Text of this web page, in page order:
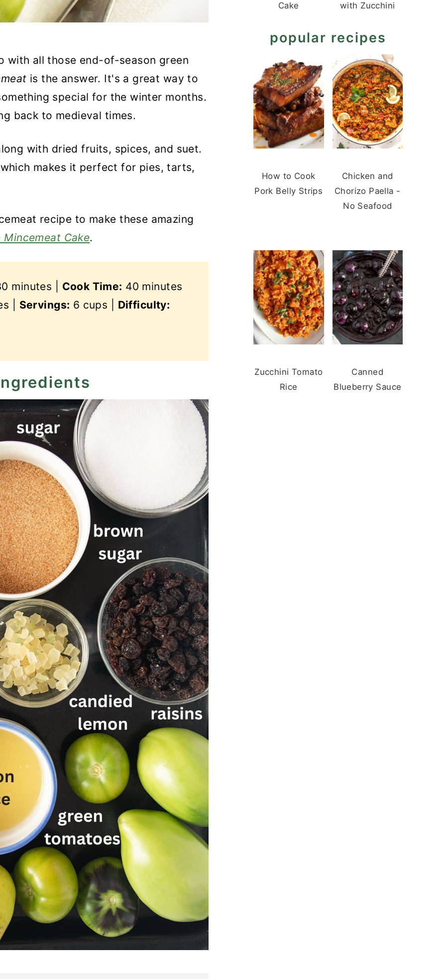
with all those end-of-season green
is the answer. It's a great way to
special for the winter months.
back to medieval times.
with dried fruits, spices, and suet.
makes it perfect for pies, tarts,
recipe to make these amazing
Cake.
minutes | Cook Time: 40 minutes
| Servings: 6 cups | Difficulty:
Cake
with Zucchini
popular recipes
How to Cook
Pork Belly Strips
Chicken and
Chorizo Paella -
No Seafood
Zucchini Tomato
Rice
Canned
Blueberry Sauce